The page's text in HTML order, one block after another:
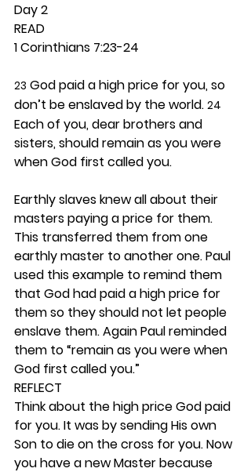
Day 2
READ
1 Corinthians 7:23-24
23 God paid a high price for you, so
don’t be enslaved by the world. 24
Each of you, dear brothers and
sisters, should remain as you were
when God first called you.
Earthly slaves knew all about their
masters paying a price for them.
This transferred them from one
earthly master to another one. Paul
used this example to remind them
that God had paid a high price for
them so they should not let people
enslave them. Again Paul reminded
them to “remain as you were when
God first called you.”
REFLECT
Think about the high price God paid
for you. It was by sending His own
Son to die on the cross for you. Now
you have a new Master because